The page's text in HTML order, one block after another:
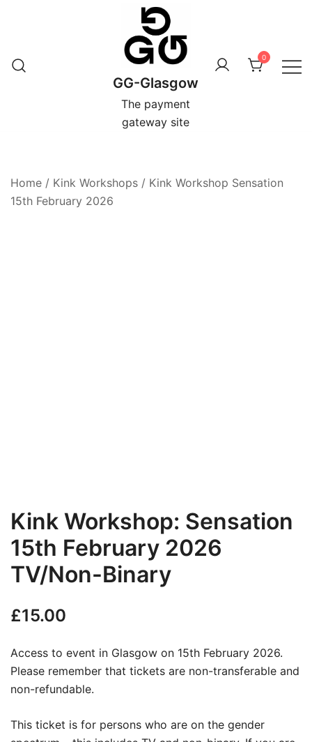
GG-Glasgow
The payment
gateway site
0
Home / Kink Workshops / Kink Workshop Sensation
15th February 2026
Kink Workshop: Sensation
15th February 2026
TV/Non-Binary
£15.00
Access to event in Glasgow on 15th February 2026.
Please remember that tickets are non-transferable and
non-refundable.
This ticket is for persons who are on the gender